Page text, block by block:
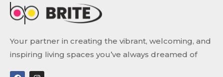
Your partner in creating the vibrant, welcoming, and
inspiring living spaces you’ve always dreamed of